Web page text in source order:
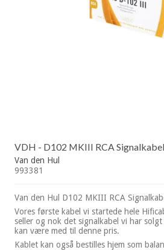
VDH - D102 MKIII RCA Signalkabel
Van den Hul
993381
Van den Hul D102 MKIII RCA
Vores første kabel vi startede hele
seller og nok det signalkabel vi har
kan være med til denne pris.
Kablet kan også bestilles hjem som